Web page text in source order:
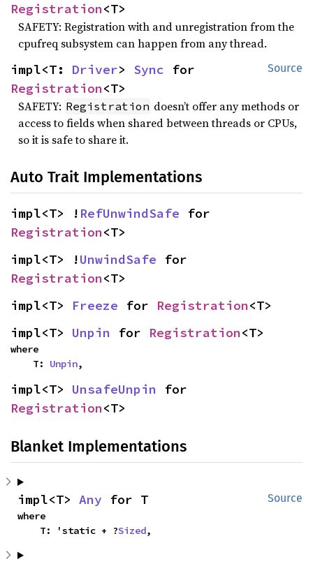
Registration<T>
SAFETY: Registration with and unregistration from the
cpufreq subsystem can happen from any thread.
Source
impl<T: Driver> Sync
Registration<T>
SAFETY: Registration doesn’t offer any methods or
access to fields when shared between threads or CPUs,
so it is safe to share it.
Auto Trait Implementations
impl<T> ! RefUnwindSafe
Registration<T>
impl<T> !UnwindSafe
Registration<T>
impl<T> Freeze for Registration<T>
impl<T> Unpin for Registration<T>
where
    T:
Unpin,
impl<T> UnsafeUnpin
Registration<T>
Blanket Implementations
Source
impl<T> Any for T
where
    T: 'static + ?
Sized,